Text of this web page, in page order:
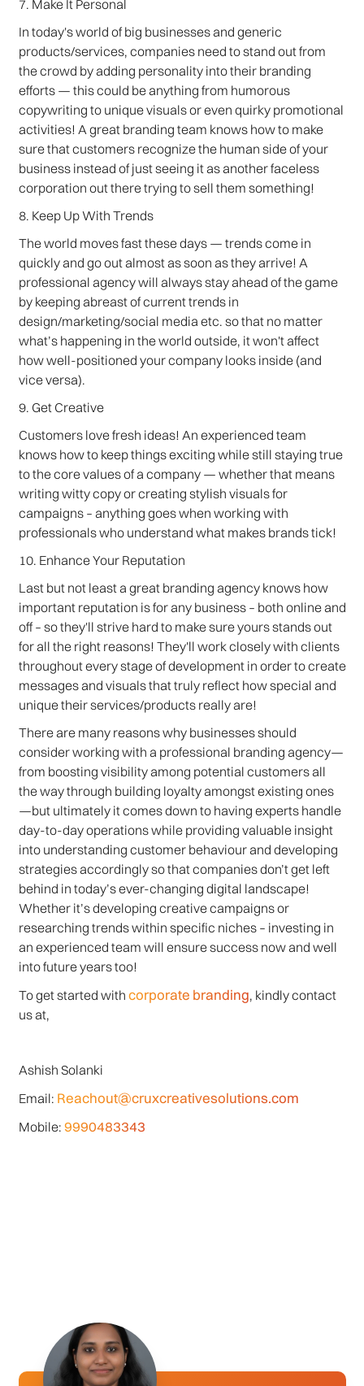
7. Make It Personal
In today's world of big businesses and generic
products/services, companies need to stand out from
the crowd by adding personality into their branding
efforts — this could be anything from humorous
copywriting to unique visuals or even quirky promotional
activities! A great branding team knows how to make
sure that customers recognize the human side of your
business instead of just seeing it as another faceless
corporation out there trying to sell them something!
8. Keep Up With Trends
The world moves fast these days — trends come in
quickly and go out almost as soon as they arrive! A
professional agency will always stay ahead of the game
by keeping abreast of current trends in
design/marketing/social media etc. so that no matter
what’s happening in the world outside, it won't affect
how well-positioned your company looks inside (and
vice versa).
9. Get Creative
Customers love fresh ideas! An experienced team
knows how to keep things exciting while still staying true
to the core values of a company — whether that means
writing witty copy or creating stylish visuals for
campaigns – anything goes when working with
professionals who understand what makes brands tick!
10. Enhance Your Reputation
Last but not least a great branding agency knows how
important reputation is for any business – both online and
off – so they'll strive hard to make sure yours stands out
for all the right reasons! They'll work closely with clients
throughout every stage of development in order to create
messages and visuals that truly reflect how special and
unique their services/products really are!
There are many reasons why businesses should
consider working with a professional branding agency—
from boosting visibility among potential customers all
the way through building loyalty amongst existing ones
—but ultimately it comes down to having experts handle
day-to-day operations while providing valuable insight
into understanding customer behaviour and developing
strategies accordingly so that companies don’t get left
behind in today’s ever-changing digital landscape!
Whether it’s developing creative campaigns or
researching trends within specific niches – investing in
an experienced team will ensure success now and well
into future years too!
To get started with corporate branding, kindly contact
us at,
Ashish Solanki
Email: Reachout@cruxcreativesolutions.com
Mobile: 9990483343